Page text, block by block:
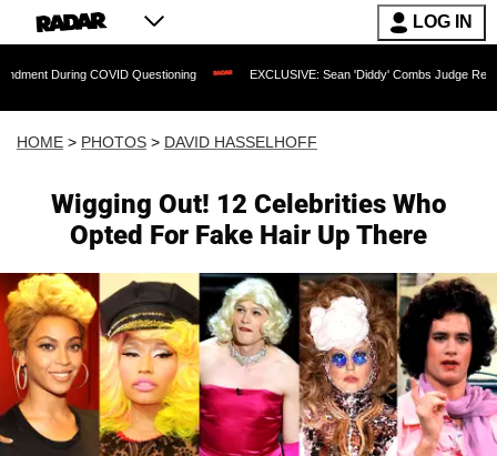
LOG IN
Questioning EXCLUSIVE: Sean 'Diddy' Combs Judge Rejects Rapper's
HOME > PHOTOS > DAVID HASSELHOFF
Wigging Out! 12 Celebrities Who
Opted For Fake Hair Up There